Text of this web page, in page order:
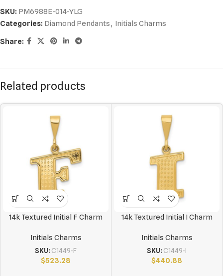
SKU: PM6988E-014-YLG
Categories: Diamond Pendants, Initials Charms
Share:
Related products
14k Textured Initial F Charm
Initials Charms
SKU: C1449-F
$523.28
14k Textured Initial I Charm
Initials Charms
SKU: C1449-I
$440.88